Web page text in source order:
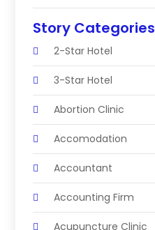
Story Categories
2-Star Hotel
3-Star Hotel
Abortion Clinic
Accomodation
Accountant
Accounting Firm
Acupuncture Clinic